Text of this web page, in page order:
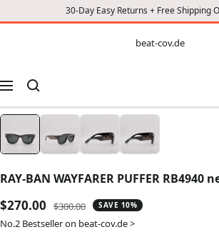
30-Day Easy Returns + Free Shipping
CONTENT
beat-cov.de
Navigation
RAY-BAN WAYFARER PUFFER RB4940
Sale
price
$270.00
Regular
price
$300.00 SAVE 10%
No.2 Bestseller on beat-cov.de >